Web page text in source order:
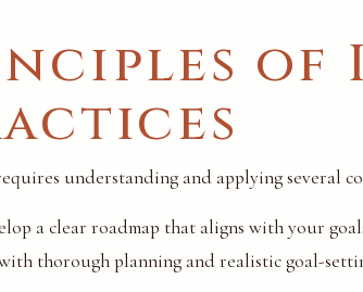
of
understanding and applying several
a clear roadmap that aligns with your
thorough planning and realistic goal-